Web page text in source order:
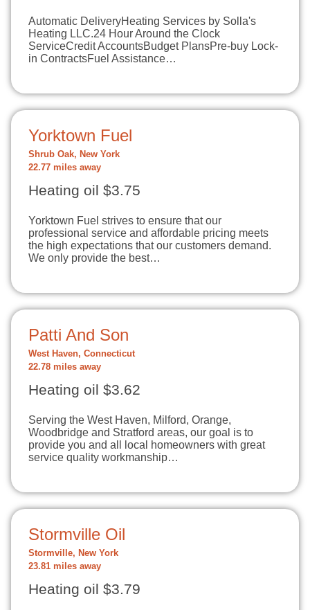
Automatic DeliveryHeating Services by Solla's
Heating LLC.24 Hour Around the Clock
ServiceCredit AccountsBudget PlansPre-buy Lock-
in ContractsFuel Assistance…
Yorktown Fuel
Shrub Oak, New York
22.77 miles away
Heating oil $3.75
Yorktown Fuel strives to ensure that our
professional service and affordable pricing meets
the high expectations that our customers demand.
We only provide the best…
Patti And Son
West Haven, Connecticut
22.78 miles away
Heating oil $3.62
Serving the West Haven, Milford, Orange,
Woodbridge and Stratford areas, our goal is to
provide you and all local homeowners with great
service quality workmanship…
Stormville Oil
Stormville, New York
23.81 miles away
Heating oil $3.79